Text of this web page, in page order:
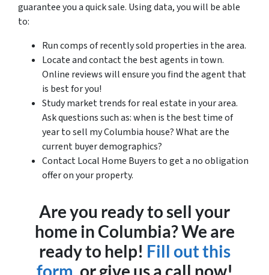
guarantee you a quick sale. Using data, you will be able
to:
Run comps of recently sold properties in the area.
Locate and contact the best agents in town.
Online reviews will ensure you find the agent that
is best for you!
Study market trends for real estate in your area.
Ask questions such as: when is the best time of
year to sell my Columbia house? What are the
current buyer demographics?
Contact Local Home Buyers to get a no obligation
offer on your property.
Are you ready to sell your
home in Columbia? We are
ready to help! Fill out this
form, or give us a call now!